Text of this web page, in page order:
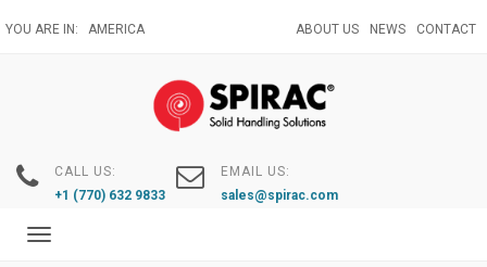
to
YOU ARE IN: AMERICA ABOUT US NEWS CONTACT
CALL US:
+1 (770) 632 9833
EMAIL US:
sales@spirac.com
Toggle